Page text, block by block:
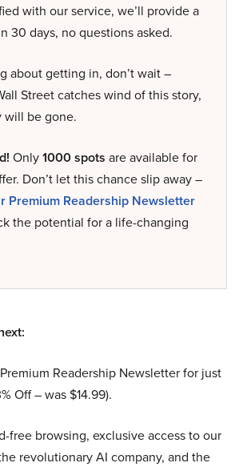
with our service, we’ll provide a
30 days, no questions asked.
about getting in, don’t wait –
Street catches wind of this story,
will be gone.
Only1000 spots are available for
Don’t let this chance slip away –
Premium Readership Newsletter
the potential for a life-changing
Readership Newsletter for just
Off – was $14.99).
free browsing, exclusive access to our
revolutionary AI company, and the